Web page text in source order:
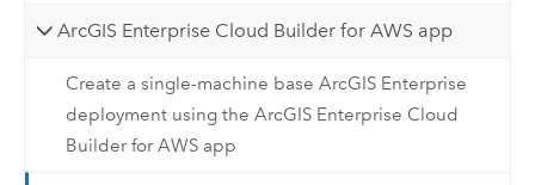
ArcGIS Enterprise Cloud Builder for AWS app
Create a single-machine base ArcGIS Enterprise
deployment using the ArcGIS Enterprise Cloud
Builder for AWS app